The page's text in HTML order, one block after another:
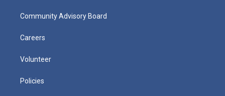
Community Advisory Board
Careers
Volunteer
Policies